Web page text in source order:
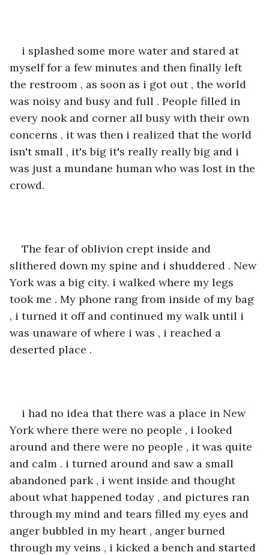
i splashed some more water and stared at
myself for a few minutes and then finally left
the restroom , as soon as i got out , the world
was noisy and busy and full . People filled in
every nook and corner all busy with their own
concerns , it was then i realized that the world
isn't small , it's big it's really really big and i
was just a mundane human who was lost in the
crowd.
The fear of oblivion crept inside and
slithered down my spine and i shuddered . New
York was a big city. i walked where my legs
took me . My phone rang from inside of my bag
, i turned it off and continued my walk until i
was unaware of where i was , i reached a
deserted place .
i had no idea that there was a place in New
York where there were no people , i looked
around and there were no people , it was quite
and calm . i turned around and saw a small
abandoned park , i went inside and thought
about what happened today , and pictures ran
through my mind and tears filled my eyes and
anger bubbled in my heart , anger burned
through my veins , i kicked a bench and started